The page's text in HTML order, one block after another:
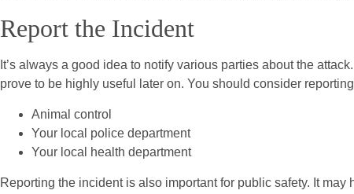
Report the Incident
It’s always a good idea to notify various parties about the
prove to be highly useful later on. You should consider
Animal control
Your local police department
Your local health department
Reporting the incident is also important for public safety. It